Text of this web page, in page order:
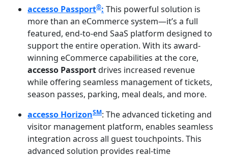
accesso Passport®: This powerful solution is
more than an eCommerce system—it’s a full
featured, end-to-end SaaS platform designed to
support the entire operation. With its award-
winning eCommerce capabilities at the core,
accesso Passportdrives increased revenue
while offering seamless management of tickets,
season passes, parking, meal deals, and more.
accesso HorizonSM: The advanced ticketing and
visitor management platform, enables seamless
integration across all guest touchpoints. This
advanced solution provides real-time